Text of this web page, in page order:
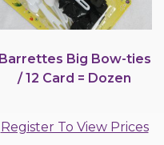
Barrettes Big Bow-ties
/ 12 Card = Dozen
Register To View Prices